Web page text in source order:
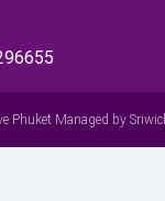
Phuket Managed by